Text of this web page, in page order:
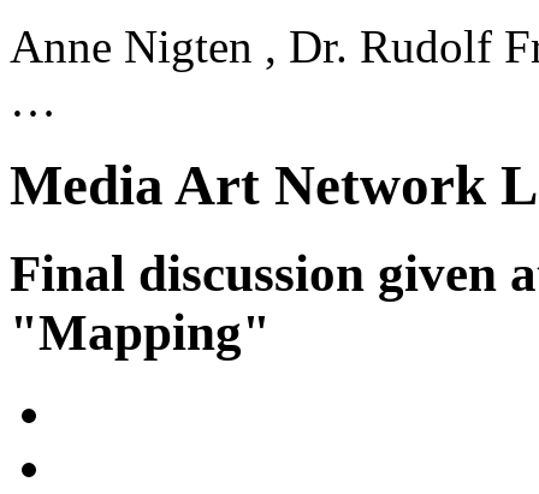
Anne Nigten , Dr. Rudolf
…
Media Art Network
Final discussion given
"Mapping"